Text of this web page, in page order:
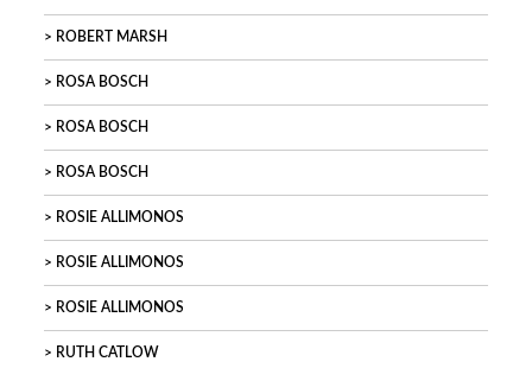
ROBERT MARSH
ROSA BOSCH
ROSA BOSCH
ROSA BOSCH
ROSIE ALLIMONOS
ROSIE ALLIMONOS
ROSIE ALLIMONOS
RUTH CATLOW